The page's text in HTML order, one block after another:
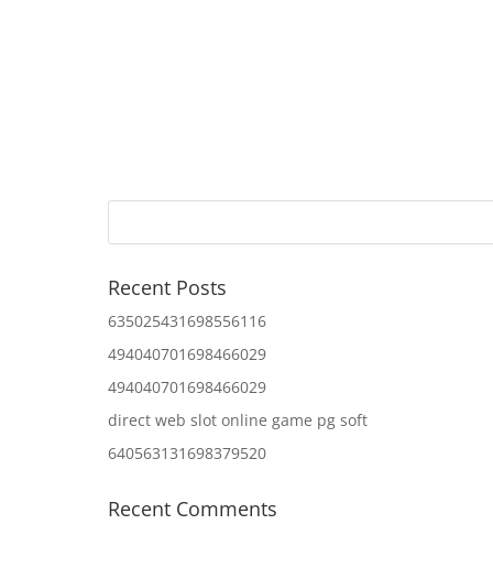
Recent Posts
635025431698556116
494040701698466029
494040701698466029
direct web slot online game pg soft
640563131698379520
Recent Comments